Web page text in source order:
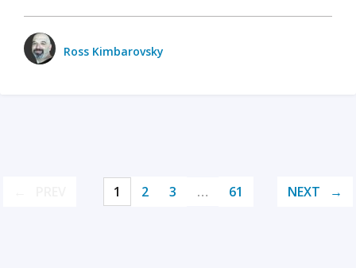
Ross Kimbarovsky
1 2 3 … 61 NEXT